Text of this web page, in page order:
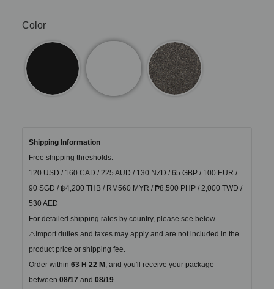
Color
Shipping Information
Free shipping thresholds:
120 USD / 160 CAD / 225 AUD / 130 NZD / 65 GBP / 100 EUR /
90 SGD / ฿4,200 THB / RM560 MYR / ₱8,500 PHP / 2,000 TWD /
530 AED
For detailed shipping rates by country, please see below.
⚠️Import duties and taxes may apply and are not included in the
product price or shipping fee.
Order within 63 H 22 M, and you'll receive your package
between 08/17 and 08/19